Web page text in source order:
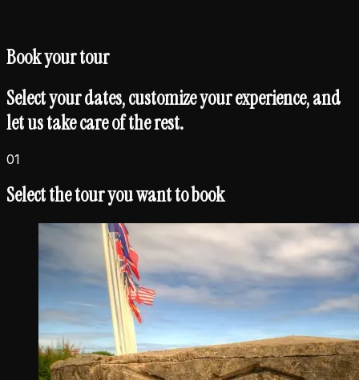
Book yourtour
Select your dates, customize your experience, and
let us take care of the rest.
01
Select the tour you want to book